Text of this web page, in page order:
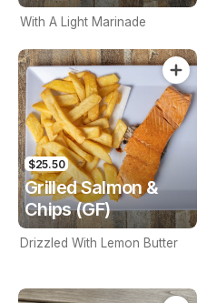
With A Light Marinade
$25.50
Grilled Salmon &
Chips (GF)
Drizzled With Lemon Butter